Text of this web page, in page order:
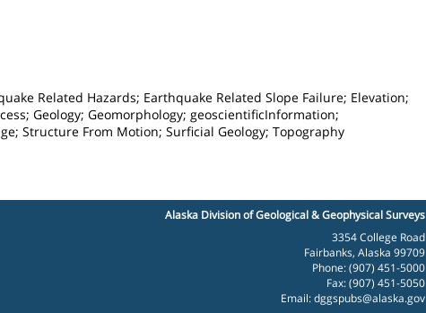
Related Hazards; Earthquake Related Slope Failure; Elevation;
Geology; Geomorphology; geoscientificInformation;
Structure From Motion; Surficial Geology; Topography
Alaska Division of Geological & Geophysical Surveys
3354 College Road
Fairbanks, Alaska 99709
Phone: (907) 451-5000
Fax: (907) 451-5050
Email:dggspubs@alaska.gov